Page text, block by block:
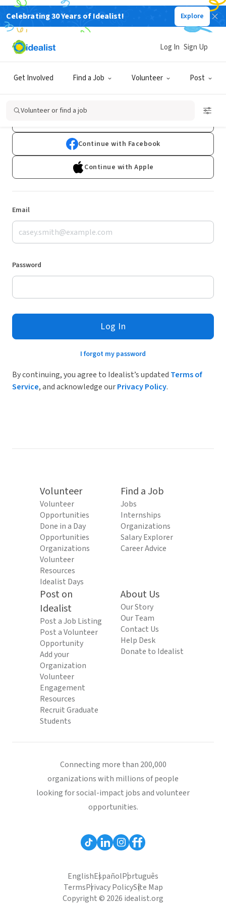
Celebrating 30 Years of Idealist! Explore
Get Involved Find a Job Volunteer Post
Log In Sign Up
Volunteer or find a job
Log In
Don't have an account?Sign Up
Continue with Facebook
Continue with Apple
Email
Password
Log In
I forgot my password
By continuing, you agree to Idealist’s updated Terms of
Service, and acknowledge ourPrivacy Policy.
Volunteer
Volunteer
Opportunities
Done in a Day
Opportunities
Organizations
Volunteer
Resources
Idealist Days
Find a Job
Jobs
Internships
Organizations
Salary Explorer
Career Advice
Post on
Idealist
Post a Job Listing
Post a Volunteer
Opportunity
Add your
Organization
Volunteer
Engagement
Resources
Recruit Graduate
Students
About Us
Our Story
Our Team
Contact Us
Help Desk
Donate to Idealist
Connecting more than 200,000
organizations with millions of people
looking for social-impact jobs and volunteer
opportunities.
EnglishEspañolPortuguês
TermsPrivacy PolicySite Map
Copyright © 2026 idealist.org